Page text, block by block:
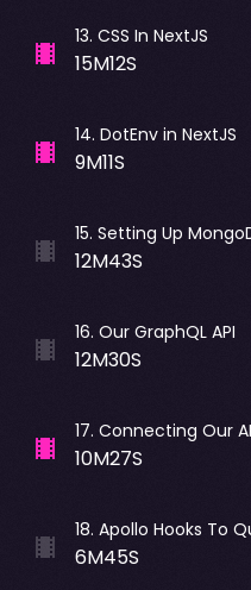
13. CSS In NextJS
15M12S
14. DotEnv in NextJS
9M11S
15. Setting Up
12M43S
16. Our GraphQL API
12M30S
17. Connecting Our
10M27S
18. Apollo Hooks To
6M45S